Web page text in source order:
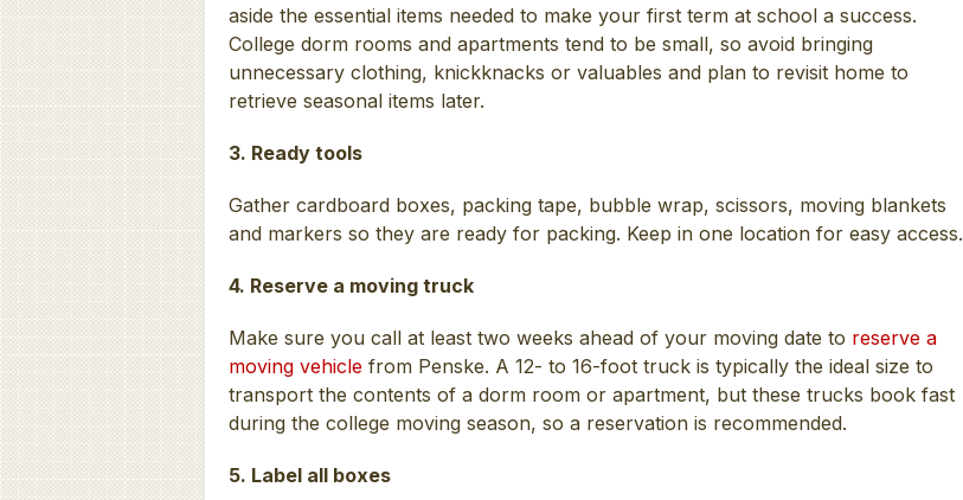
aside the essential items needed to make your first term at school a success.
College dorm rooms and apartments tend to be small, so avoid bringing
unnecessary clothing, knickknacks or valuables and plan to revisit home to
retrieve seasonal items later.
3. Ready tools
Gather cardboard boxes, packing tape, bubble wrap, scissors, moving blankets
and markers so they are ready for packing. Keep in one location for easy access.
4. Reserve a moving truck
Make sure you call at least two weeks ahead of your moving date to reserve a
moving vehicle from Penske. A 12- to 16-foot truck is typically the ideal size to
transport the contents of a dorm room or apartment, but these trucks book fast
during the college moving season, so a reservation is recommended.
5. Label all boxes